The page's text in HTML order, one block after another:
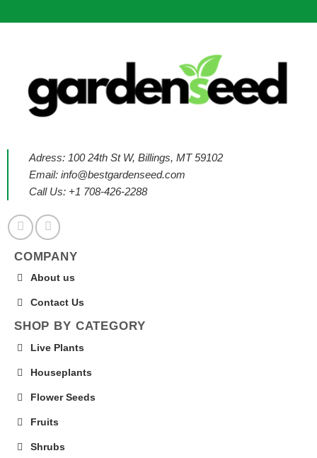
Adress: 100 24th St W, Billings, MT 59102
Email: info@bestgardenseed.com
Call Us: +1 708-426-2288
COMPANY
About us
Contact Us
SHOP BY CATEGORY
Live Plants
Houseplants
Flower Seeds
Fruits
Shrubs